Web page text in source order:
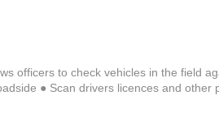
officers to check vehicles in the field
● Scan drivers licences and other